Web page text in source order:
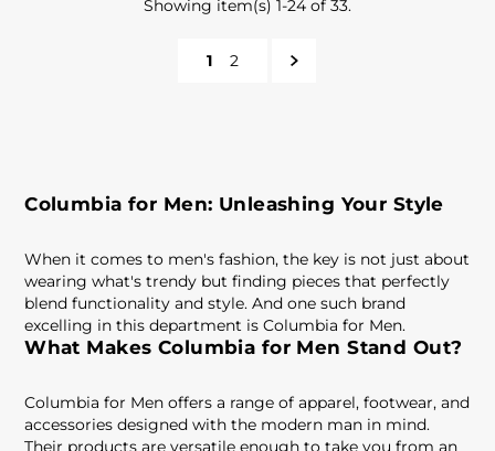
Showing item(s) 1-24 of 33.
1 2
Columbia for Men: Unleashing Your Style
When it comes to men's fashion, the key is not just about
wearing what's trendy but finding pieces that perfectly
blend functionality and style. And one such brand
excelling in this department is Columbia for Men.
What Makes Columbia for Men Stand Out?
Columbia for Men offers a range of apparel, footwear, and
accessories designed with the modern man in mind.
Their products are versatile enough to take you from an